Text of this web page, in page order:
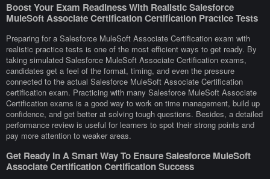
Boost Your Exam Readiness With Realistic Salesforce
MuleSoft Associate Certification Certification Practice Tests
Preparing for a Salesforce MuleSoft Associate Certification exam with
realistic practice tests is one of the most efficient ways to get ready. By
taking simulated Salesforce MuleSoft Associate Certification exams,
candidates get a feel of the format, timing, and even the pressure
connected to the actual Salesforce MuleSoft Associate Certification
certification exam. Practicing with many Salesforce MuleSoft Associate
Certification exams is a good way to work on time management, build up
confidence, and get better at solving tough questions. Besides, a detailed
performance review is useful for learners to spot their strong points and
pay more attention to weaker areas.
Get Ready In A Smart Way To Ensure Salesforce MuleSoft
Associate Certification Certification Success